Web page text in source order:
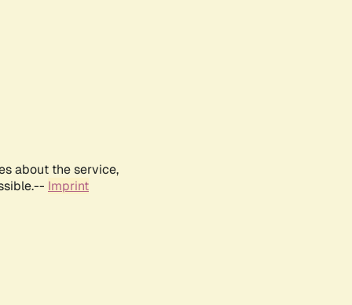
about the service,
Imprint